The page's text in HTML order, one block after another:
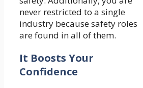
never restricted to a single
industry because safety roles
are found in all of them.
It Boosts Your
Confidence